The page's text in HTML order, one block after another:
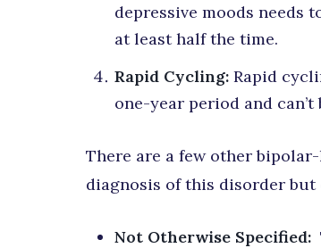
depressive moods needs
at least half the time.
Rapid Cycling: Rapid
one-year period and
There are a few other
diagnosis of this disorder but
Not Otherwise Specified: